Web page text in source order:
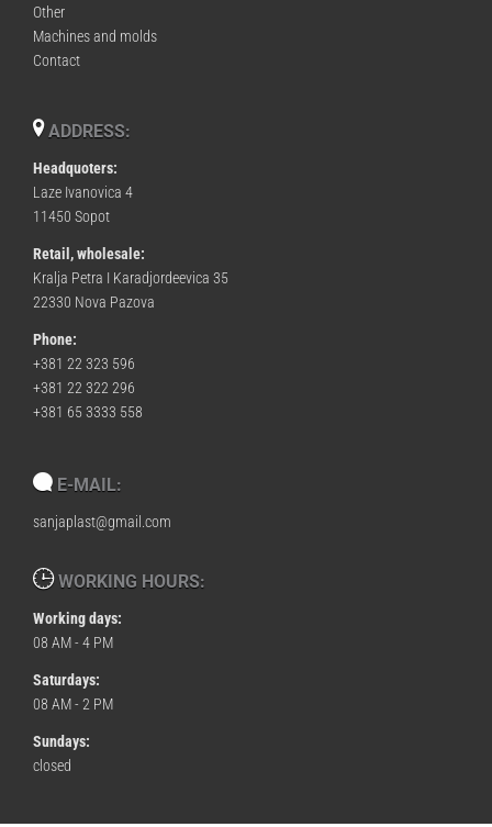
Other
Machines and molds
Contact
ADDRESS:
Headquoters:
Laze Ivanovica 4
11450 Sopot
Retail, wholesale:
Kralja Petra I Karadjordeevica 35
22330 Nova Pazova
Phone:
+381 22 323 596
+381 22 322 296
+381 65 3333 558
E-MAIL:
sanjaplast@gmail.com
WORKING HOURS:
Working days:
08 AM - 4 PM
Saturdays:
08 AM - 2 PM
Sundays:
closed